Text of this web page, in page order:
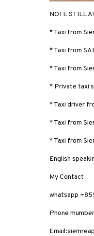
NOTE STILL
* Taxi from
* Taxi from
* Taxi from
* Private taxi
* Taxi driver
* Taxi from
* Taxi from
English
My Contact
whatsapp
Phone